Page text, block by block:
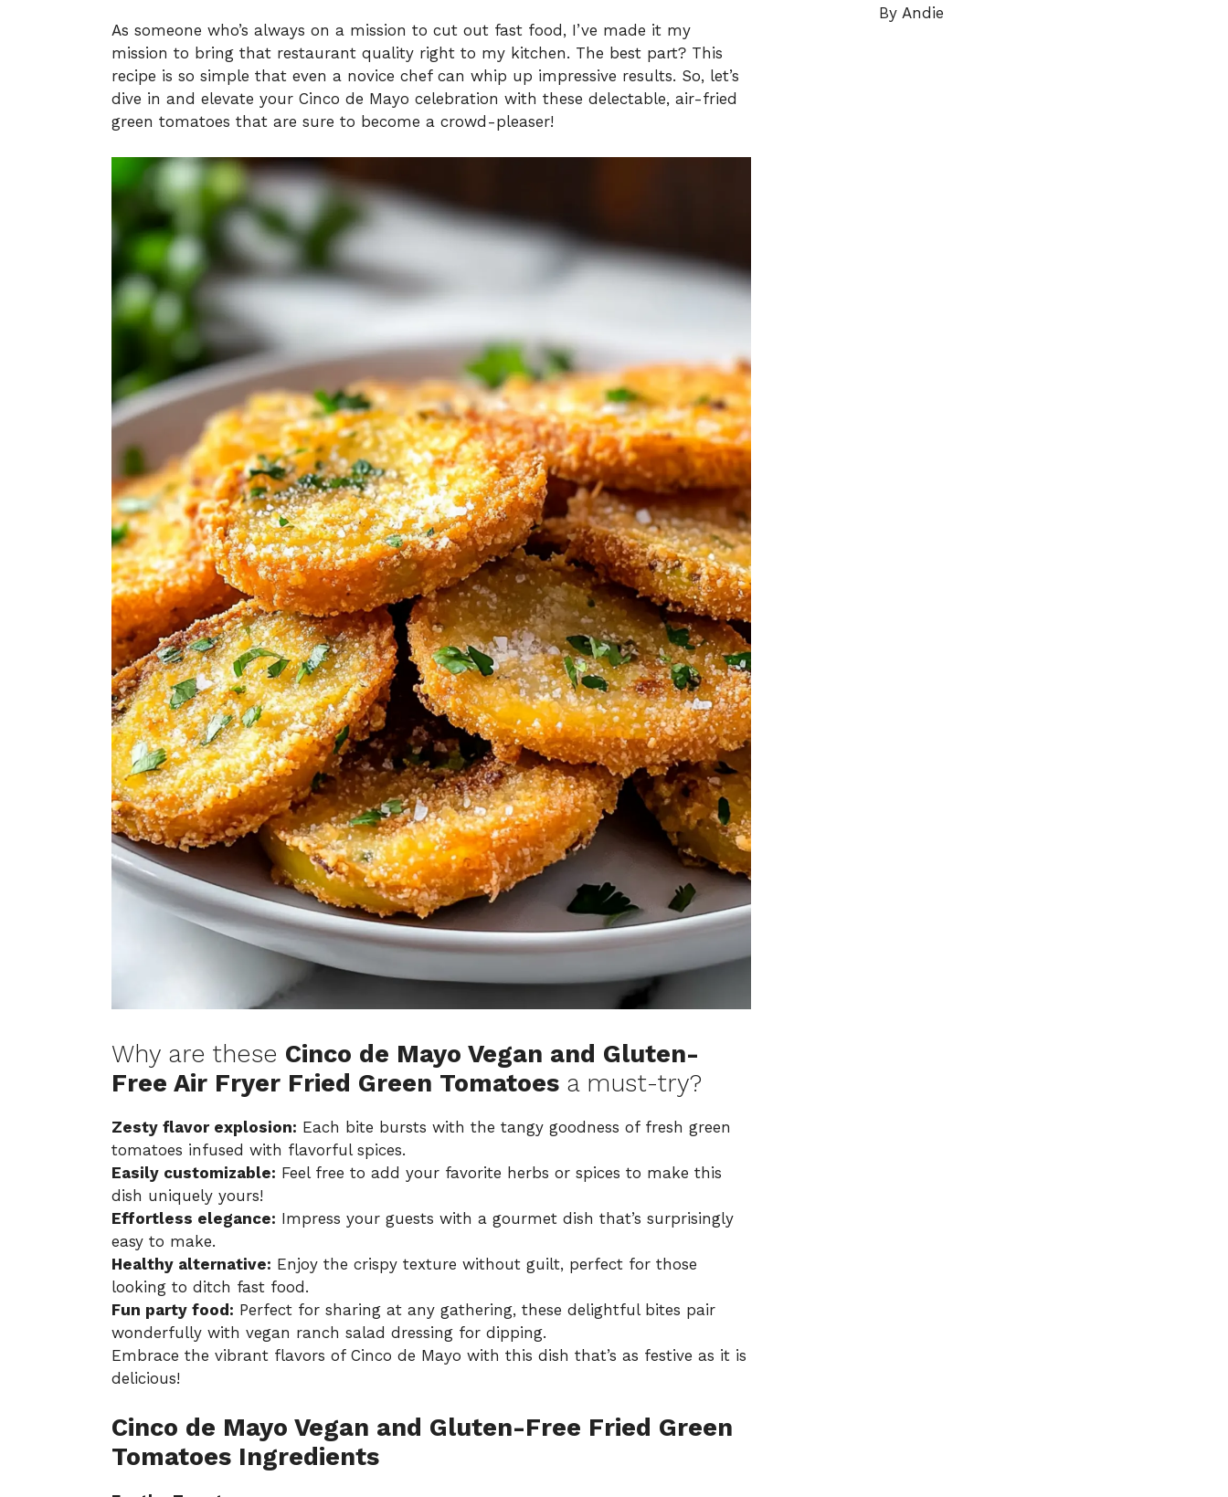
As someone who’s always on a mission to cut out fast food, I’ve made it my
mission to bring that restaurant quality right to my kitchen. The best part? This
recipe is so simple that even a novice chef can whip up impressive results. So, let’s
dive in and elevate your Cinco de Mayo celebration with these delectable, air-fried
green tomatoes that are sure to become a crowd-pleaser!
Why are these Cinco de Mayo Vegan and Gluten-
Free Air Fryer Fried Green Tomatoes a must-try?
Zesty flavor explosion: Each bite bursts with the tangy goodness of fresh green
tomatoes infused with flavorful spices.
Easily customizable: Feel free to add your favorite herbs or spices to make this
dish uniquely yours!
Effortless elegance: Impress your guests with a gourmet dish that’s surprisingly
easy to make.
Healthy alternative: Enjoy the crispy texture without guilt, perfect for those
looking to ditch fast food.
Fun party food: Perfect for sharing at any gathering, these delightful bites pair
wonderfully with vegan ranch salad dressing for dipping.
Embrace the vibrant flavors of Cinco de Mayo with this dish that’s as festive as it is
delicious!
Cinco de Mayo Vegan and Gluten-Free Fried Green
Tomatoes Ingredients
By Andie